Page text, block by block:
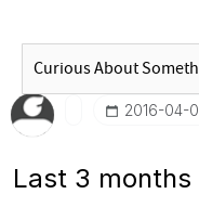
‎2016-04-
Last 3 months